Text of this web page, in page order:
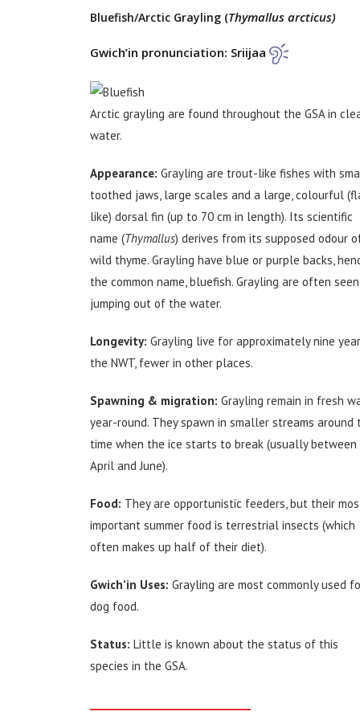
Bluefish/Arctic Grayling (Thymallus arcticus)
Gwich’in pronunciation: Sriijaa
Arctic grayling are found throughout the GSA in
water.
Appearance: Grayling are trout-like fishes with
toothed jaws, large scales and a large, colourful
like) dorsal fin (up to 70 cm in length). Its scientific
name (Thymallus) derives from its supposed odour
wild thyme. Grayling have blue or purple backs,
the common name, bluefish. Grayling are often seen
jumping out of the water.
Longevity: Grayling live for approximately nine
the NWT, fewer in other places.
Spawning & migration: Grayling remain in fresh
year-round. They spawn in smaller streams around
time when the ice starts to break (usually between
April and June).
Food: They are opportunistic feeders, but their
important summer food is terrestrial insects (which
often makes up half of their diet).
Gwich’in Uses: Grayling are most commonly used
dog food.
Status: Little is known about the status of this
species in the GSA.